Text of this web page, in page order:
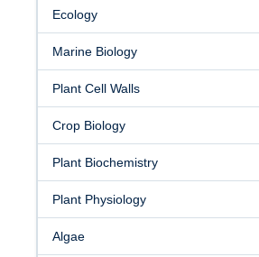
Ecology
Marine Biology
Plant Cell Walls
Crop Biology
Plant Biochemistry
Plant Physiology
Algae